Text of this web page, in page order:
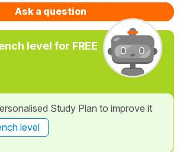
Ask a question
level for FREE
Study Plan to improve it
level